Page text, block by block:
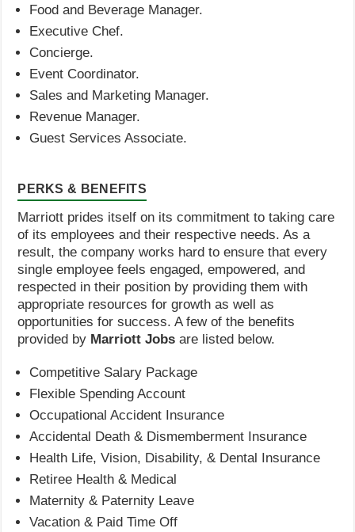
Food and Beverage Manager.
Executive Chef.
Concierge.
Event Coordinator.
Sales and Marketing Manager.
Revenue Manager.
Guest Services Associate.
PERKS & BENEFITS
Marriott prides itself on its commitment to taking care
of its employees and their respective needs. As a
result, the company works hard to ensure that every
single employee feels engaged, empowered, and
respected in their position by providing them with
appropriate resources for growth as well as
opportunities for success. A few of the benefits
provided by Marriott Jobs are listed below.
Competitive Salary Package
Flexible Spending Account
Occupational Accident Insurance
Accidental Death & Dismemberment Insurance
Health Life, Vision, Disability, & Dental Insurance
Retiree Health & Medical
Maternity & Paternity Leave
Vacation & Paid Time Off